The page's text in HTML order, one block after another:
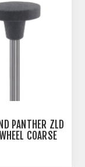
PANTHER ZLD
COARSE